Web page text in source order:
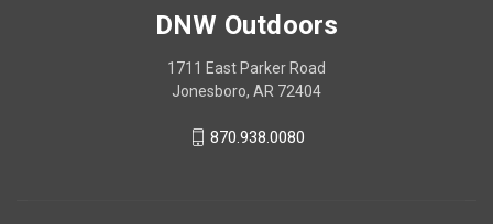
DNW Outdoors
1711 East Parker Road
Jonesboro, AR 72404
870.938.0080